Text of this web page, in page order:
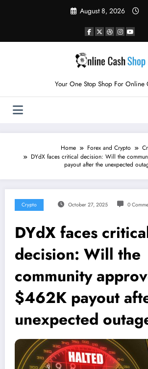
August 8, 2026
Your One Stop Shop For Online
Home Forex and Crypto
DYdX faces critical decision: Will the
payout after the unexpected
Crypto October 27, 2025 0
DYdX faces
decision: Will the
community
$462K payout
unexpected